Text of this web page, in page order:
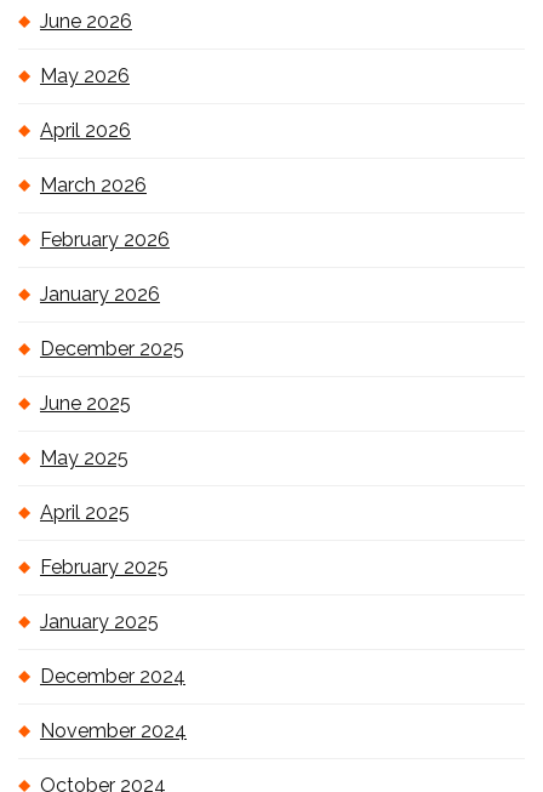
June 2026
May 2026
April 2026
March 2026
February 2026
January 2026
December 2025
June 2025
May 2025
April 2025
February 2025
January 2025
December 2024
November 2024
October 2024